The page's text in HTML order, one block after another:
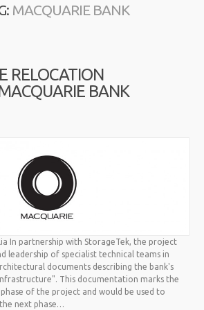
MACQUARIE BANK
RELOCATION
BANK
In partnership with StorageTek, the project
leadership of specialist technical teams in
documents describing the bank's
This documentation marks the
of the project and would be used to
next phase…